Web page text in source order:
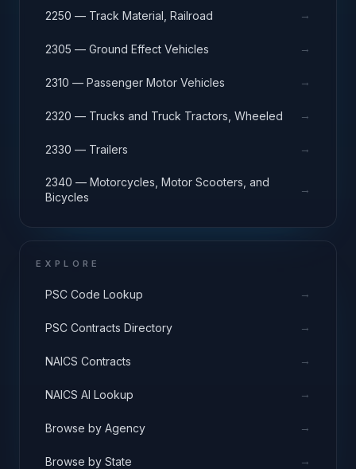
2250 — Track Material, Railroad →
2305 — Ground Effect Vehicles →
2310 — Passenger Motor Vehicles →
2320 — Trucks and Truck Tractors, Wheeled →
2330 — Trailers →
2340 — Motorcycles, Motor Scooters, and
Bicycles
→
EXPLORE
PSC Code Lookup →
PSC Contracts Directory →
NAICS Contracts →
NAICS AI Lookup →
Browse by Agency →
Browse by State →